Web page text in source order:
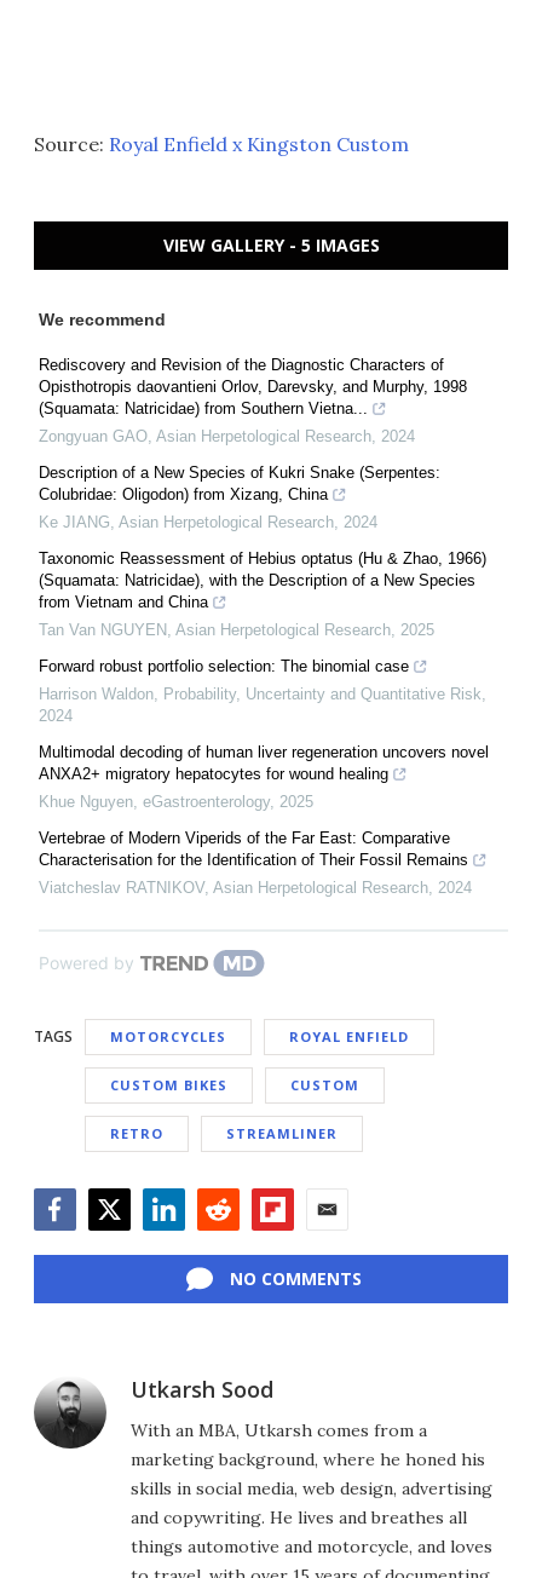
Source: Royal Enfield x Kingston Custom
VIEW GALLERY - 5 IMAGES
We recommend
Rediscovery and Revision of the Diagnostic Characters of
Opisthotropis daovantieni Orlov, Darevsky, and Murphy, 1998
(Squamata: Natricidae) from Southern Vietna...
Zongyuan GAO Asian Herpetological Research 2024
Description of a New Species of Kukri Snake (Serpentes:
Colubridae: Oligodon) from Xizang, China
Ke JIANG Asian Herpetological Research 2024
Taxonomic Reassessment of Hebius optatus (Hu & Zhao, 1966)
(Squamata: Natricidae), with the Description of a New Species
from Vietnam and China
Tan Van NGUYEN Asian Herpetological Research 2025
Forward robust portfolio selection: The binomial case
Harrison Waldon Probability, Uncertainty and Quantitative Risk
2024
Multimodal decoding of human liver regeneration uncovers novel
ANXA2+ migratory hepatocytes for wound healing
Khue Nguyen eGastroenterology, 2025
Vertebrae of Modern Viperids of the Far East: Comparative
Characterisation for the Identification of Their Fossil Remains
Viatcheslav RATNIKOV, Asian Herpetological Research 2024
Powered by
TAGS MOTORCYCLES ROYAL ENFIELD
CUSTOM BIKES CUSTOM
RETRO STREAMLINER
NO COMMENTS
Utkarsh Sood
With an MBA, Utkarsh comes from a
marketing background, where he honed his
skills in social media, web design, advertising
and copywriting. He lives and breathes all
things automotive and motorcycle, and loves